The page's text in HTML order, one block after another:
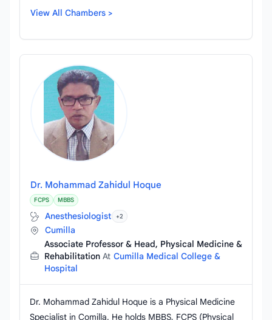
View All Chambers >
Dr. Mohammad Zahidul Hoque
FCPS MBBS
Anesthesiologist +2
Cumilla
Associate Professor & Head, Physical Medicine &
Rehabilitation At Cumilla Medical College &
Hospital
Dr. Mohammad Zahidul Hoque is a Physical Medicine
Specialist in Comilla. He holds MBBS, FCPS (Physical